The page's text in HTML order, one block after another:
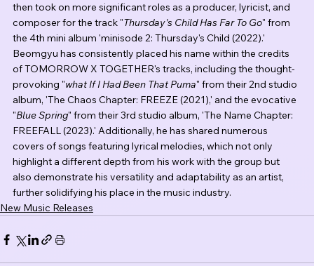
then took on more significant roles as a producer, lyricist, and
composer for the track "Thursday's Child Has Far To Go" from
the 4th mini album 'minisode 2: Thursday's Child (2022).'
Beomgyu has consistently placed his name within the credits
of TOMORROW X TOGETHER's tracks, including the thought-
provoking "what If I Had Been That Puma" from their 2nd studio
album, 'The Chaos Chapter: FREEZE (2021),' and the evocative
"Blue Spring" from their 3rd studio album, 'The Name Chapter:
FREEFALL (2023).' Additionally, he has shared numerous
covers of songs featuring lyrical melodies, which not only
highlight a different depth from his work with the group but
also demonstrate his versatility and adaptability as an artist,
further solidifying his place in the music industry.
New Music Releases